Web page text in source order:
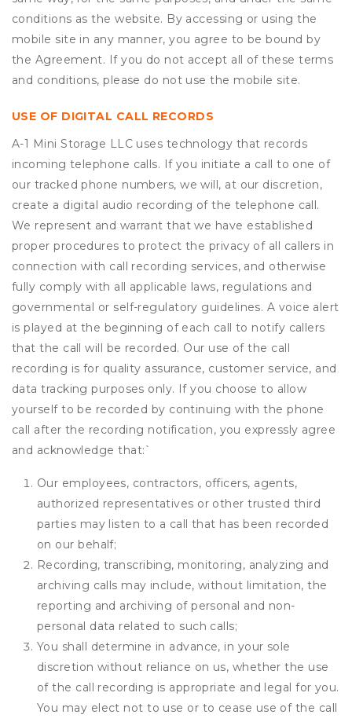
conditions as the website. By accessing or using the
mobile site in any manner, you agree to be bound by
the Agreement. If you do not accept all of these terms
and conditions, please do not use the mobile site.
USE OF DIGITAL CALL RECORDS
A-1 Mini Storage LLC uses technology that records
incoming telephone calls. If you initiate a call to one of
our tracked phone numbers, we will, at our discretion,
create a digital audio recording of the telephone call.
We represent and warrant that we have established
proper procedures to protect the privacy of all callers in
connection with call recording services, and otherwise
fully comply with all applicable laws, regulations and
governmental or self-regulatory guidelines. A voice alert
is played at the beginning of each call to notify callers
that the call will be recorded. Our use of the call
recording is for quality assurance, customer service, and
data tracking purposes only. If you choose to allow
yourself to be recorded by continuing with the phone
call after the recording notification, you expressly agree
and acknowledge that:`
Our employees, contractors, officers, agents,
authorized representatives or other trusted third
parties may listen to a call that has been recorded
on our behalf;
Recording, transcribing, monitoring, analyzing and
archiving calls may include, without limitation, the
reporting and archiving of personal and non-
personal data related to such calls;
You shall determine in advance, in your sole
discretion without reliance on us, whether the use
of the call recording is appropriate and legal for you.
You may elect not to use or to cease use of the call